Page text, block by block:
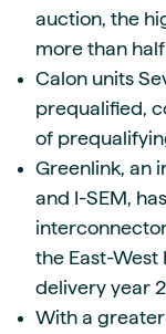
auction, the
more than
Calon units
prequalified,
of
Greenlink, an
and I-SEM,
the East-
delivery year
With a